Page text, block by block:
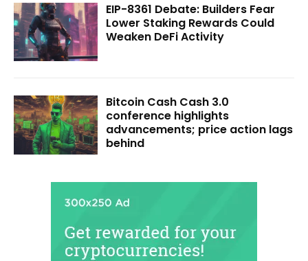
EIP-8361 Debate: Builders Fear
Lower Staking Rewards Could
Weaken DeFi Activity
Bitcoin Cash Cash 3.0
conference highlights
advancements; price action lags
behind